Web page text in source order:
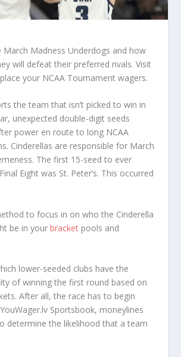
March Madness Underdogs and how
will defeat their preferred rivals. Visit
your NCAA Tournament wagers.
the team that isn’t picked to win in
unexpected double-digit seeds
power en route to long NCAA
Cinderellas are responsible for March
The first 15-seed to ever
Eight was St. Peter’s. This occurred
to focus in on who the Cinderella
be in yourbracket pools and
lower-seeded clubs have the
of winning the first round based on
After all, the race has to begin
Sportsbook, moneylines
determine the likelihood that a team